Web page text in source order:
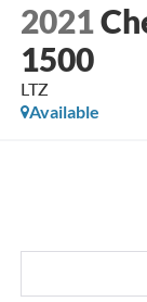
2021
1500
LTZ
Available